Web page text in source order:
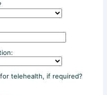
telehealth, if required?